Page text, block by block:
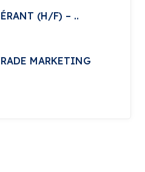
(H/F) – ..
MARKETING